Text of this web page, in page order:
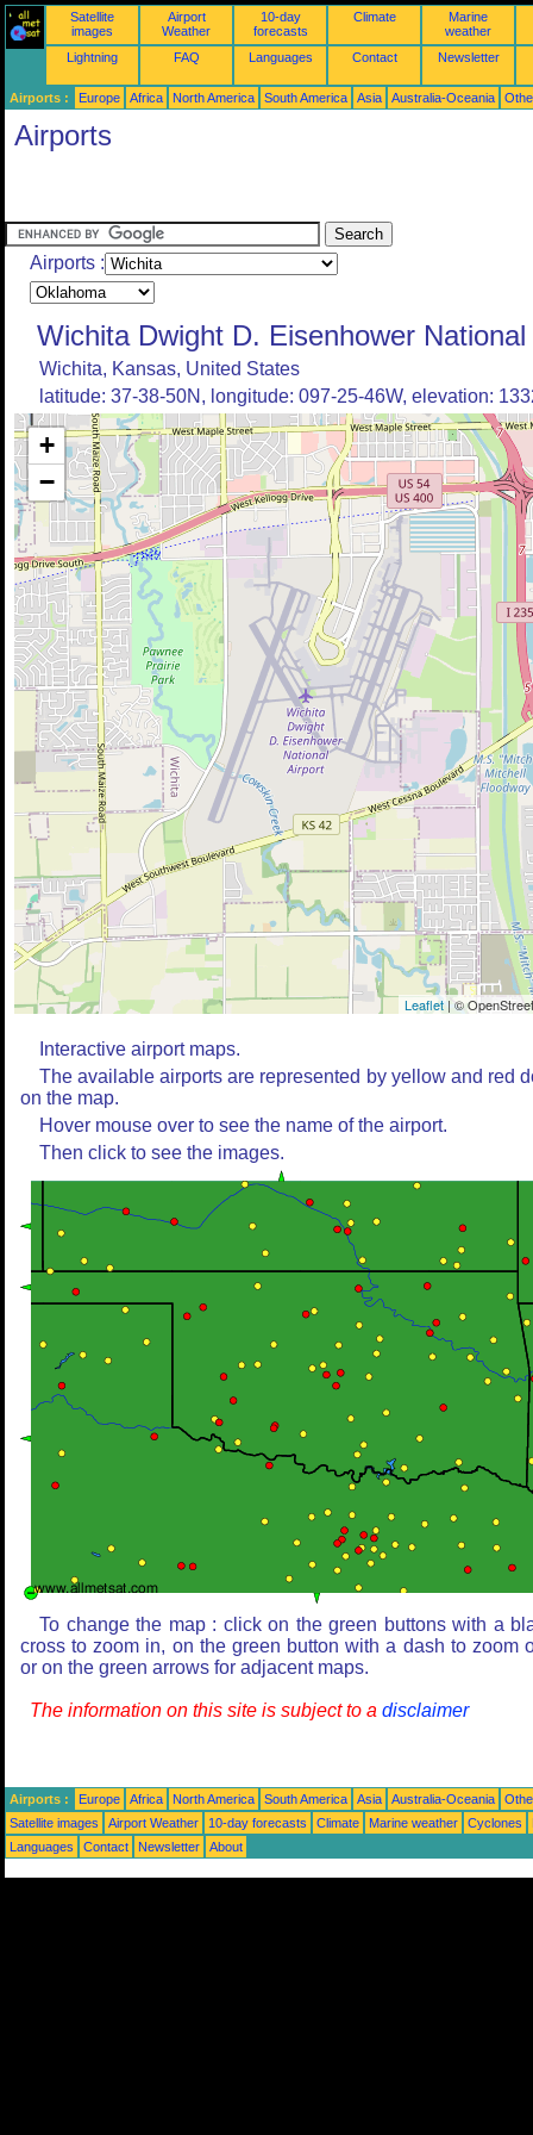
Satellite
images
Airport
Weather
10-day
forecasts
Climate
Marine
weather
Lightning
FAQ Languages Contact Newsletter
Airports : Europe Africa North America South America Asia Australia-Oceania
Airports
Airports :
Wichita Dwight D. Eisenhower National
Wichita, Kansas, United States
latitude: 37-38-50N, longitude: 097-25-46W, elevation:
+
−
Leaflet | ©
Interactive airport maps.
The available airports are represented by yellow and red
on the map.
Hover mouse over to see the name of the airport.
Then click to see the images.
To change the map : click on the green buttons with a
cross to zoom in, on the green button with a dash to zoom
or on the green arrows for adjacent maps.
The information on this site is subject to a disclaimer
Airports : Europe Africa North America South America Asia Australia-Oceania
Satellite images
Airport Weather 10-day forecasts Climate Marine weather Cyclones
Languages
Contact Newsletter About